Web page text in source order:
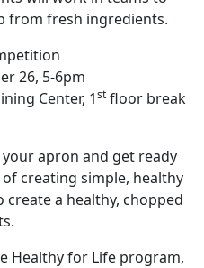
from fresh ingredients.
5-6pm
Center, 1st floor break
apron and get ready
creating simple, healthy
create a healthy, chopped
Healthy for Life program,